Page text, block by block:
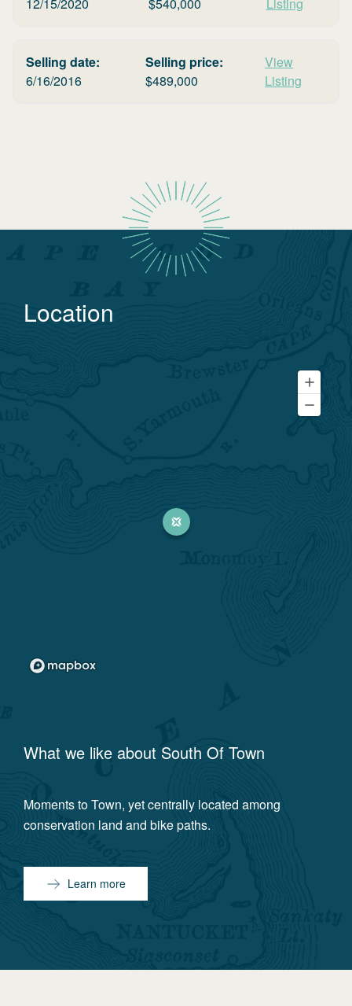
Selling date:
6/16/2016
Selling price:
$489,000
View
Listing
Location
What we like about South Of Town
Moments to Town, yet centrally located among
conservation land and bike paths.
Learn more